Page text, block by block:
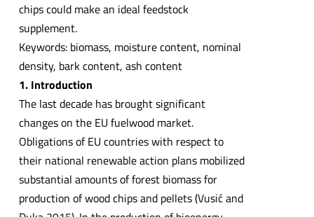
chips could make an ideal feedstock
supplement.
Keywords: biomass, moisture content, nominal
density, bark content, ash content
1. Introduction
The last decade has brought significant
changes on the EU fuelwood market.
Obligations of EU countries with respect to
their national renewable action plans mobilized
substantial amounts of forest biomass for
production of wood chips and pellets (Vusić and